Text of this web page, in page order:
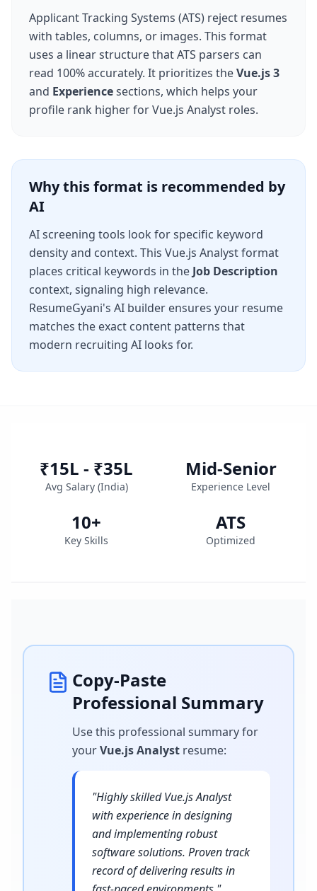
Applicant Tracking Systems (ATS) reject resumes
with tables, columns, or images. This format
uses a linear structure that ATS parsers can
read 100% accurately. It prioritizes theVue.js 3
and Experiencesections, which helps your
profile rank higher forVue.js Analyst roles.
Why this format is recommended by
AI
AI screening tools look for specific keyword
density and context. This Vue.js Analystformat
places critical keywords in the Job Description
context, signaling high relevance.
ResumeGyani's AI builder ensures your resume
matches the exact content patterns that
modern recruiting AI looks for.
₹15L - ₹35L
Avg Salary (India)
Mid-Senior
Experience Level
10+
Key Skills
ATS
Optimized
Copy-Paste
Professional Summary
Use this professional summary for
yourVue.js Analyst resume:
"Highly skilled Vue.js Analyst
with experience in designing
and implementing robust
software solutions. Proven track
record of delivering results in